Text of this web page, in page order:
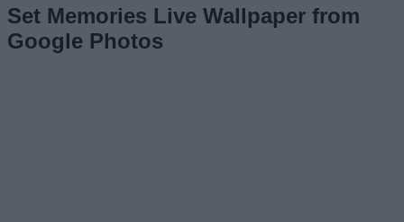
Set Memories Live Wallpaper from
Google Photos